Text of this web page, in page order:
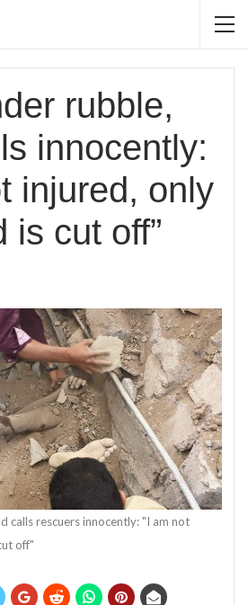
rubble,
innocently:
injured, only
is cut off”
calls rescuers innocently: "I am not
off"